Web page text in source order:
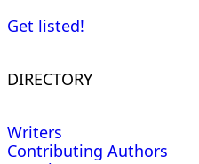
Get listed!
DIRECTORY
Writers
Contributing Authors